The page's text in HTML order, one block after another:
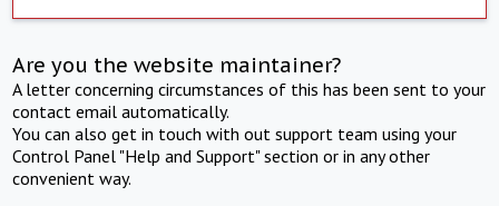
Are you the website maintainer?
A letter concerning circumstances of this has been sent to your
contact email automatically.
You can also get in touch with out support team using your
Control Panel "Help and Support" section or in any other
convenient way.